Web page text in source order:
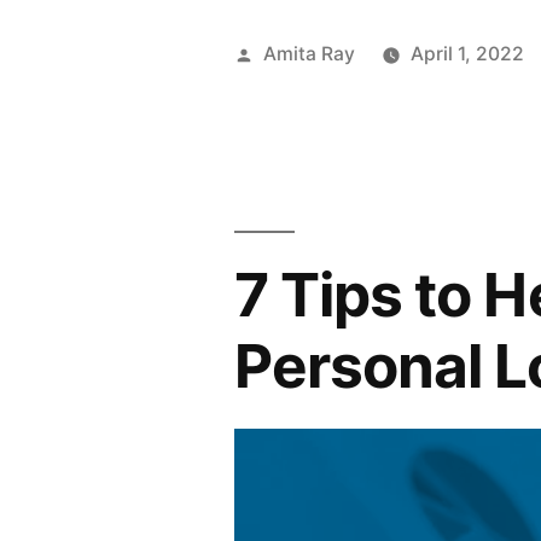
Loan:
Know”
Posted
Amita Ray April 1, 2022
7 Tips to
Personal